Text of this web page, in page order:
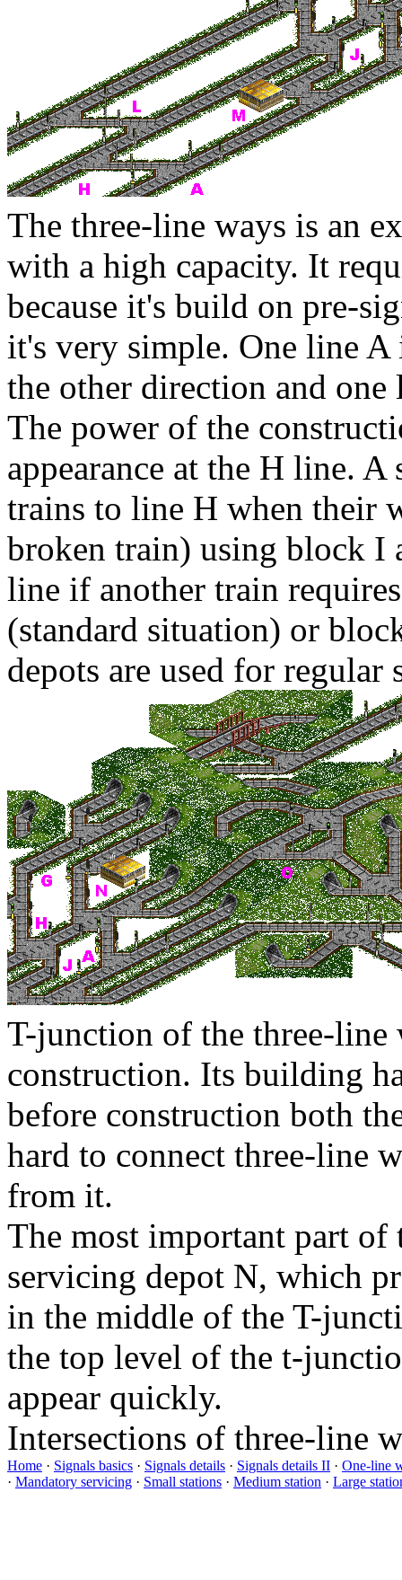
The three-line ways is an
with a high capacity. It
because it's build on pre-
it's very simple. One line A
the other direction and
The power of the
appearance at the H line. A
trains to line H when their
broken train) using block I
line if another train
(standard situation) or
depots are used for
T-junction of the three-
construction. Its building
before construction both
hard to connect three-line
from it.
The most important part
servicing depot N, which
in the middle of the T-
the top level of the t-
appear quickly.
Intersections of three-line
Home · Signals basics · Signals details · Signals details II · One-line
· Mandatory servicing · Small stations · Medium station · Large